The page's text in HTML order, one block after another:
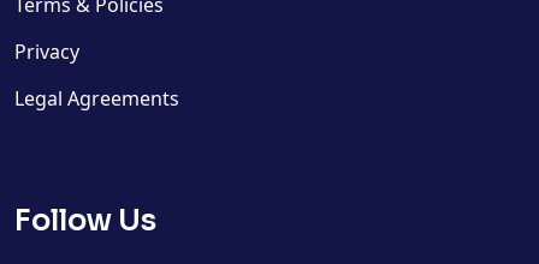
Privacy
Legal Agreements
Follow Us